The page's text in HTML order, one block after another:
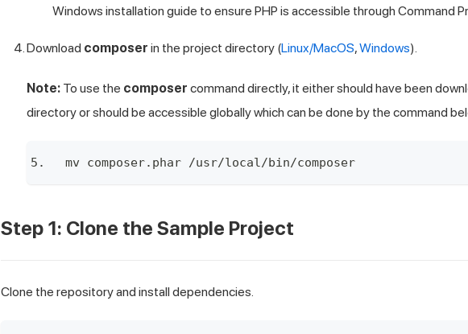
Windows installation guide to ensure PHP is accessible through Command
Download composer in the project directory (Linux/MacOS,Windows).
Note: To use the composer command directly, it either should have been
directory or should be accessible globally which can be done by the command
mv composer.phar /usr/local/bin/composer
Step 1: Clone the Sample Project
Clone the repository and install dependencies.